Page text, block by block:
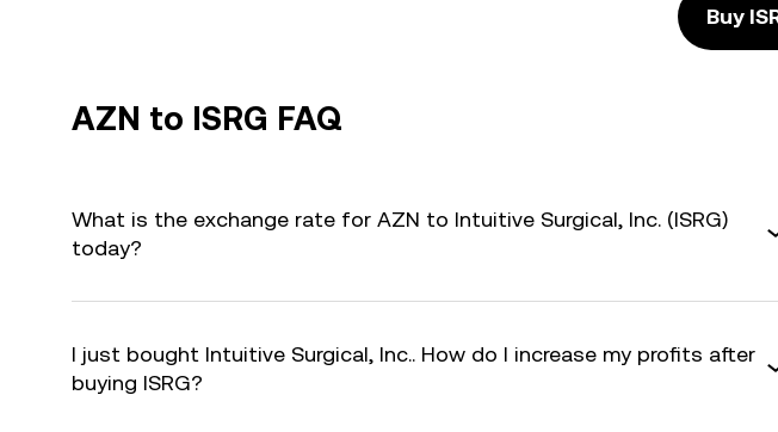
Buy
AZN to ISRG FAQ
What is the exchange rate for AZN to Intuitive Surgical, Inc. (ISRG)
today?
I just bought Intuitive Surgical, Inc.. How do I increase my profits after
buying ISRG?